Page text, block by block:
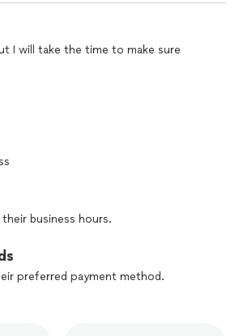
I will take the time to make sure
business hours.
preferred payment method.